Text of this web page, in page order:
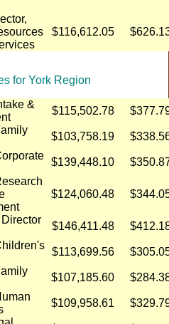
$116,612.05
for York Region
&
$115,502.78
$103,758.19
$139,448.10
$124,060.48
$146,411.48
$113,699.56
$107,185.60
$109,958.61